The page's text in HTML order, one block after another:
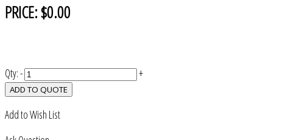
PRICE:$0.00
Qty:- +
ADD TO QUOTE
Add to Wish List